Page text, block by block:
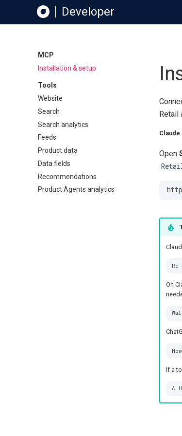
Developer
MCP
Installation & setup
Tools
Website
Search
Search analytics
Feeds
Product data
Data fields
Recommendations
Product Agents analytics
Retail
Claude
Open
On
If a